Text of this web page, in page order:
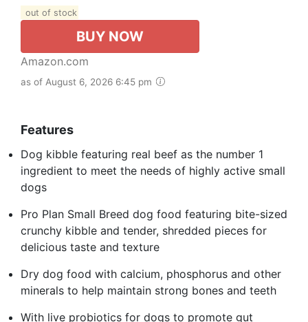
out of stock
BUY NOW
Amazon.com
as of August 6, 2026 6:45 pm
Features
Dog kibble featuring real beef as the number 1
ingredient to meet the needs of highly active small
dogs
Pro Plan Small Breed dog food featuring bite-sized
crunchy kibble and tender, shredded pieces for
delicious taste and texture
Dry dog food with calcium, phosphorus and other
minerals to help maintain strong bones and teeth
With live probiotics for dogs to promote gut